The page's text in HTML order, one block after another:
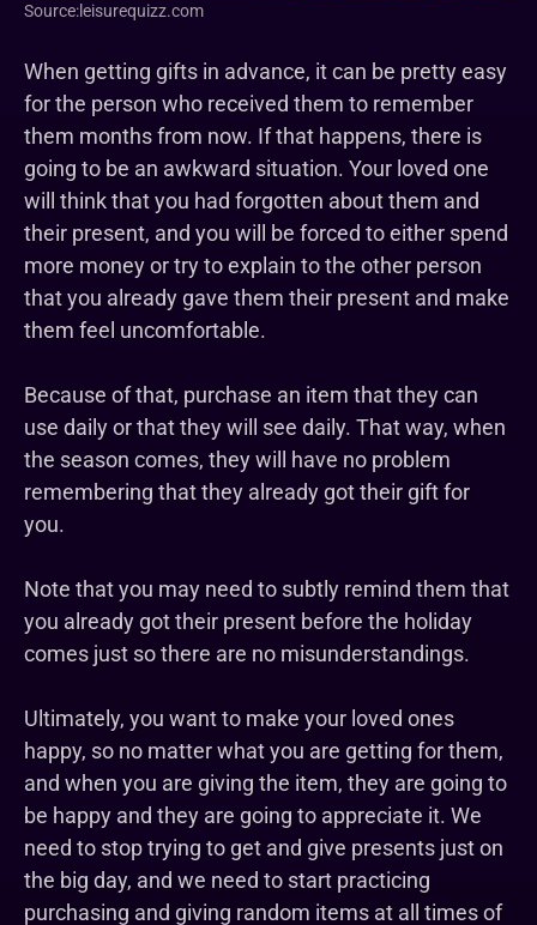
Source:leisurequizz.com
When getting gifts in advance, it can be pretty easy
for the person who received them to remember
them months from now. If that happens, there is
going to be an awkward situation. Your loved one
will think that you had forgotten about them and
their present, and you will be forced to either spend
more money or try to explain to the other person
that you already gave them their present and make
them feel uncomfortable.
Because of that, purchase an item that they can
use daily or that they will see daily. That way, when
the season comes, they will have no problem
remembering that they already got their gift for
you.
Note that you may need to subtly remind them that
you already got their present before the holiday
comes just so there are no misunderstandings.
Ultimately, you want to make your loved ones
happy, so no matter what you are getting for them,
and when you are giving the item, they are going to
be happy and they are going to appreciate it. We
need to stop trying to get and give presents just on
the big day, and we need to start practicing
purchasing and giving random items at all times of